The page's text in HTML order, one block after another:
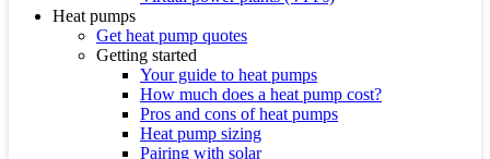
Heat pumps
Get heat pump quotes
Getting started
Your guide to heat pumps
How much does a heat pump cost?
Pros and cons of heat pumps
Heat pump sizing
Pairing with solar